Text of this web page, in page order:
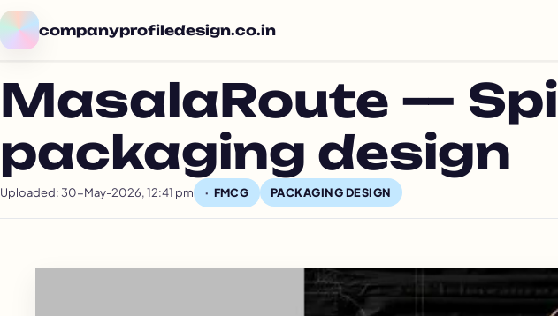
companyprofiledesign.co.in
MasalaRoute —
packaging design
Uploaded: 30-May-2026, 12:41 pm FMCG PACKAGING DESIGN